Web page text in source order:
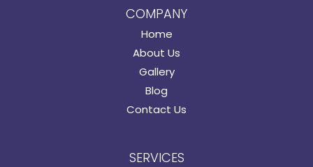
COMPANY
Home
About Us
Gallery
Blog
Contact Us
SERVICES